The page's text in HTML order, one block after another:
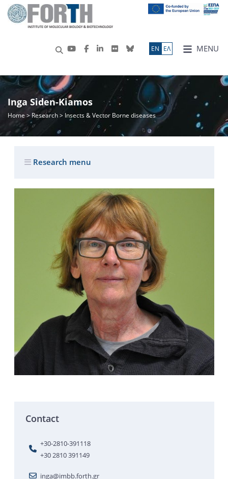
MENU
ΕN ΕΛ
Inga Siden-Kiamos
Home >Research> Insects & Vector Borne diseases
Research menu
Contact
+30-2810-391118
+30 2810 391149
inga@imbb.forth.gr